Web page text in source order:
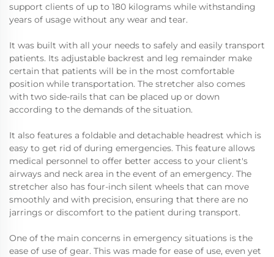
support clients of up to 180 kilograms while withstanding
years of usage without any wear and tear.
It was built with all your needs to safely and easily transport
patients. Its adjustable backrest and leg remainder make
certain that patients will be in the most comfortable
position while transportation. The stretcher also comes
with two side-rails that can be placed up or down
according to the demands of the situation.
It also features a foldable and detachable headrest which is
easy to get rid of during emergencies. This feature allows
medical personnel to offer better access to your client's
airways and neck area in the event of an emergency. The
stretcher also has four-inch silent wheels that can move
smoothly and with precision, ensuring that there are no
jarrings or discomfort to the patient during transport.
One of the main concerns in emergency situations is the
ease of use of gear. This was made for ease of use, even yet